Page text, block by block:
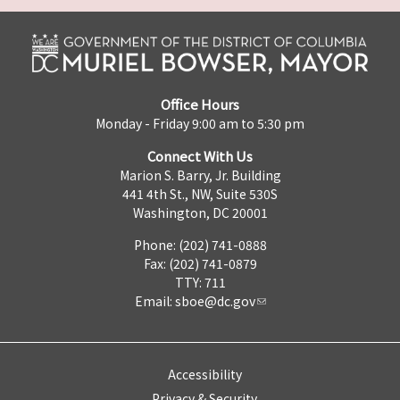
Office Hours
Monday - Friday 9:00 am to 5:30 pm
Connect With Us
Marion S. Barry, Jr. Building
441 4th St., NW, Suite 530S
Washington, DC 20001
Phone: (202) 741-0888
Fax: (202) 741-0879
TTY: 711
Email: sboe@dc.gov
Accessibility